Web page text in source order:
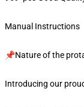
Manual Instructions
📌Nature of the
Introducing our